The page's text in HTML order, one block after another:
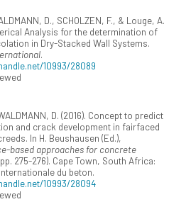
D., SCHOLZEN, F., & Louge, A.
Analysis for the determination of
in Dry-Stacked Wall Systems.
.
10993/28089
D. (2016). Concept to predict
and crack development in fairfaced
In H. Beushausen (Ed.),
based approaches for concrete
275-276). Cape Town, South Africa:
du beton.
10993/28094